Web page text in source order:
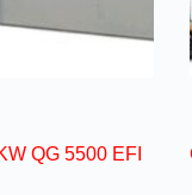
QG 5500 EFI